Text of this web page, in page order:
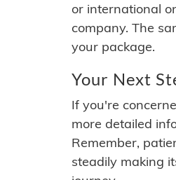
or international
company. The
your package.
Your Next
If you're
more detailed
Remember,
steadily making